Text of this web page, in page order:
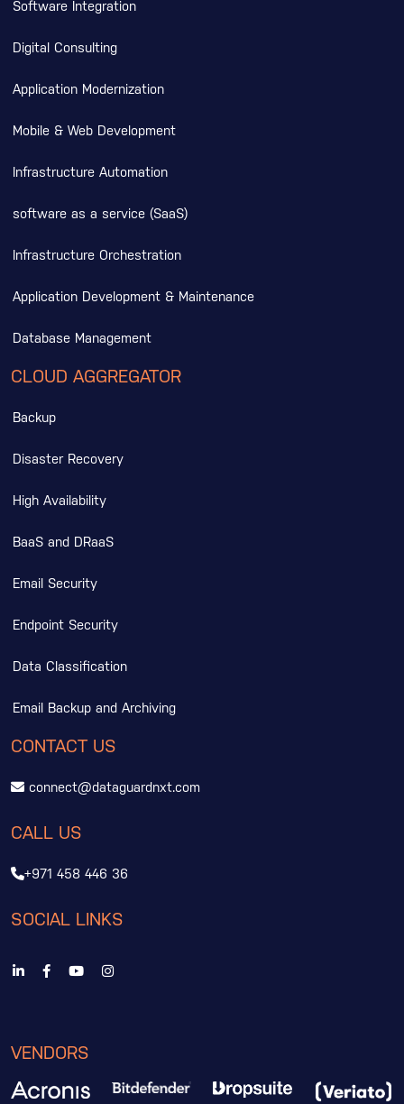
Software Integration
Digital Consulting
Application Modernization
Mobile & Web Development
Infrastructure Automation
software as a service (SaaS)
Infrastructure Orchestration
Application Development & Maintenance
Database Management
CLOUD AGGREGATOR
Backup
Disaster Recovery
High Availability
BaaS and DRaaS
Email Security
Endpoint Security
Data Classification
Email Backup and Archiving
CONTACT US
connect@dataguardnxt.com
CALL US
+971 458 446 36
SOCIAL LINKS
VENDORS